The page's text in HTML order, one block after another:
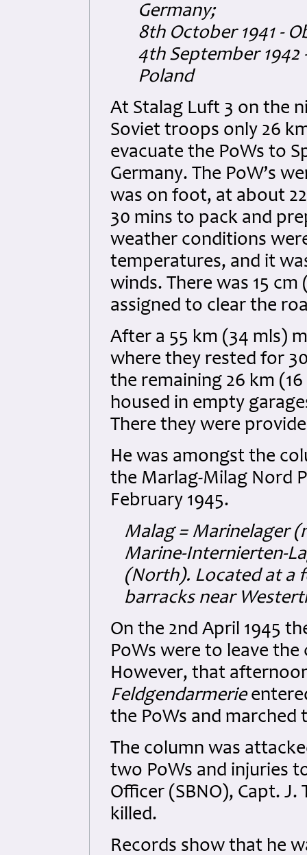
Germany;
8th October 1941 -
4th September 1942
Poland
At Stalag Luft 3 on the
Soviet troops only 26
evacuate the PoWs to
Germany. The PoW’s
was on foot, at about
30 mins to pack and
weather conditions
temperatures, and it
winds. There was 15
assigned to clear the
After a 55 km (34 mls)
where they rested for
the remaining 26 km
housed in empty
There they were
He was amongst the
the Marlag-Milag Nord
February 1945.
Malag = Marinelager
Marine-Internierten-
(North). Located at a
barracks near
On the 2nd April 1945
PoWs were to leave
However, that
Feldgendarmerie
the PoWs and marched
The column was
two PoWs and injuries
Officer (SBNO), Capt.
killed.
Records show that he